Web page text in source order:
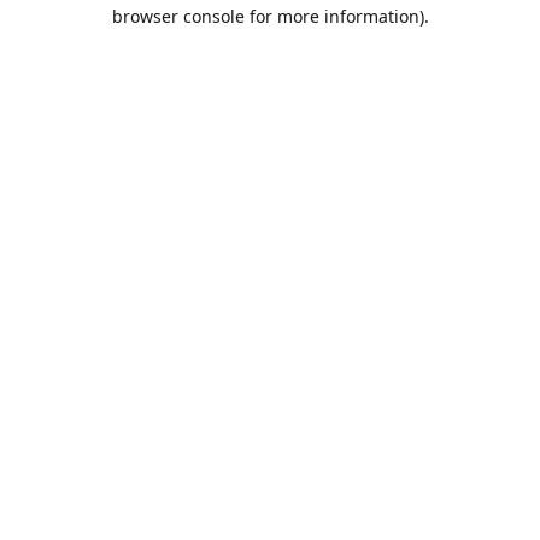
browser console for more information).